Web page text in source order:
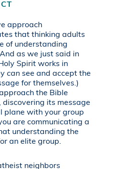
approach
that thinking adults
of understanding
as we just said in
Spirit works in
can see and accept the
for themselves.)
the Bible
discovering its message
plane with your group
are communicating a
understanding the
an elite group.
neighbors